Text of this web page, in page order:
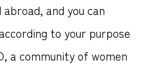
and you can
to your purpose
a community of women